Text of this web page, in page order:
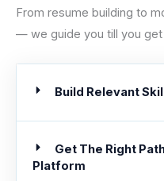
From resume building to
— we guide you till you get
Build Relevant
Get The Right
Platform